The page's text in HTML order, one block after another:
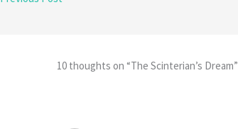
10 thoughts on “The Scinterian’s Dream”